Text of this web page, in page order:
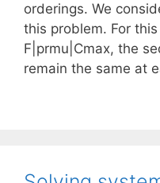
orderings. We
this problem. For
F|prmu|Cmax, the
remain the same at